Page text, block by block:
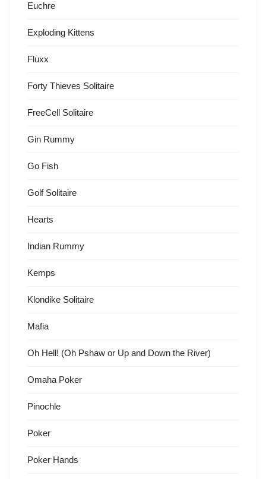
Euchre
Exploding Kittens
Fluxx
Forty Thieves Solitaire
FreeCell Solitaire
Gin Rummy
Go Fish
Golf Solitaire
Hearts
Indian Rummy
Kemps
Klondike Solitaire
Mafia
Oh Hell! (Oh Pshaw or Up and Down the River)
Omaha Poker
Pinochle
Poker
Poker Hands